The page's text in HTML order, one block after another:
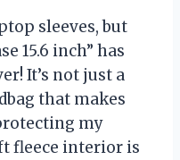
sleeves, but
15.6 inch” has
It’s not just a
that makes
my
fleece interior is